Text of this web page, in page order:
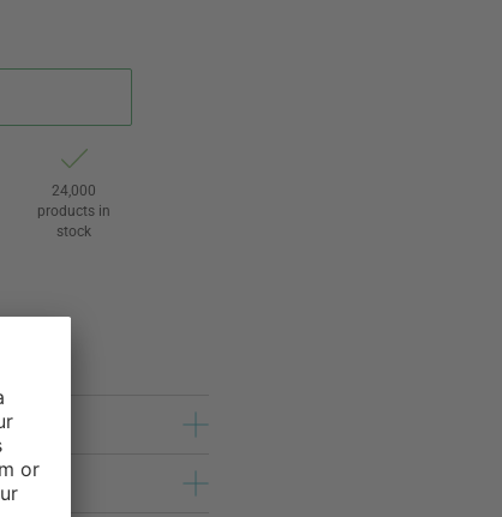
24,000
products in
stock